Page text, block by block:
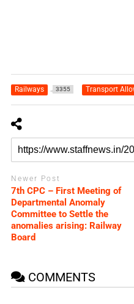
Railways 3355 Transport
Newer Post
7th CPC – First Meeting of
Departmental Anomaly
Committee to Settle the
anomalies arising: Railway
Board
COMMENTS